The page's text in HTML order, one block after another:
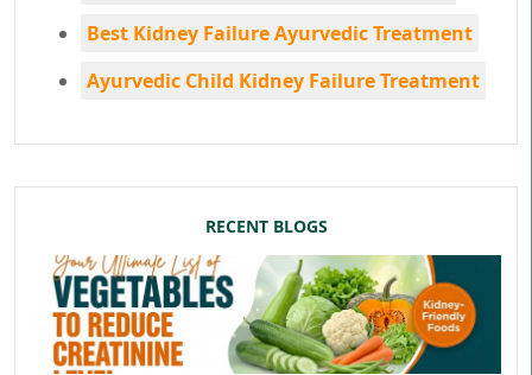
Best Kidney Failure Ayurvedic Treatment
Ayurvedic Child Kidney Failure Treatment
RECENT BLOGS